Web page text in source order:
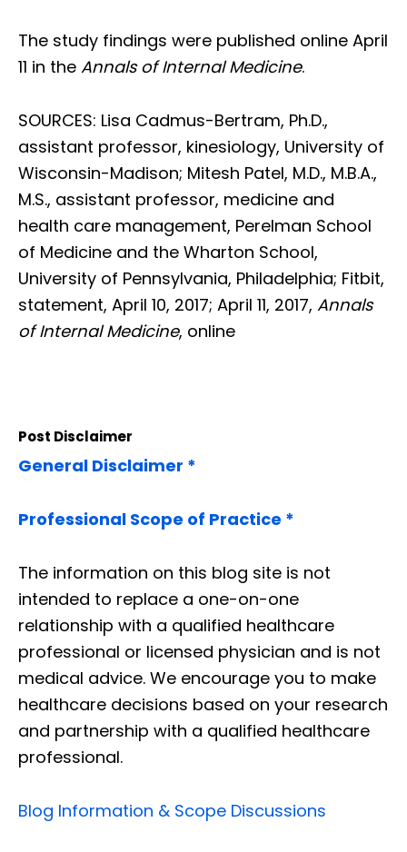
The study findings were published online April
11 in the Annals of Internal Medicine.
SOURCES: Lisa Cadmus-Bertram, Ph.D.,
assistant professor, kinesiology, University of
Wisconsin-Madison; Mitesh Patel, M.D., M.B.A.,
M.S., assistant professor, medicine and
health care management, Perelman School
of Medicine and the Wharton School,
University of Pennsylvania, Philadelphia; Fitbit,
statement, April 10, 2017; April 11, 2017, Annals
of Internal Medicine, online
Post Disclaimer
General Disclaimer *
Professional Scope of Practice *
The information on this blog site is not
intended to replace a one-on-one
relationship with a qualified healthcare
professional or licensed physician and is not
medical advice. We encourage you to make
healthcare decisions based on your research
and partnership with a qualified healthcare
professional.
Blog Information & Scope Discussions